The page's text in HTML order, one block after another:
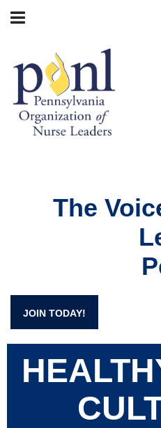
The
JOIN TODAY!